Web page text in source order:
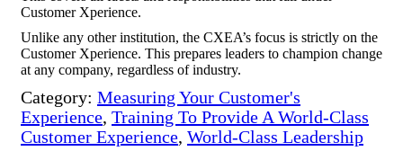
Customer Xperience.
Unlike any other institution, the CXEA’s focus is strictly on the
Customer Xperience. This prepares leaders to champion change
at any company, regardless of industry.
Category: Measuring Your Customer's
Experience, Training To Provide A World-Class
Customer Experience, World-Class Leadership